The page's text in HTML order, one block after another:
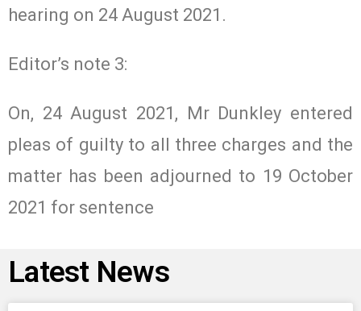
hearing on 24 August 2021.
Editor’s note 3:
On, 24 August 2021, Mr Dunkley entered
pleas of guilty to all three charges and the
matter has been adjourned to 19 October
2021 for sentence
Latest News